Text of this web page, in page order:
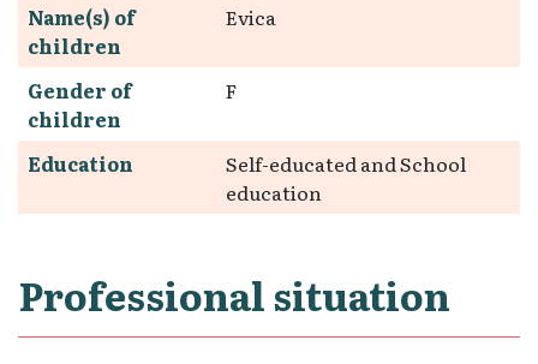
Name(s) of
children
Evica
Gender of
children
F
Education
Self-educated and School
education
Professional situation